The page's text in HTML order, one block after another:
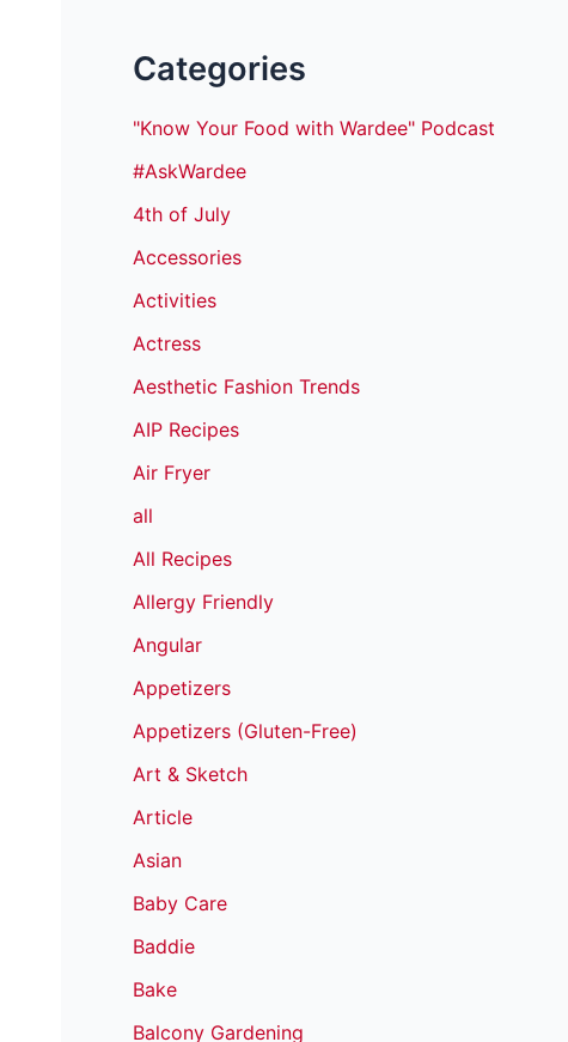
Categories
"Know Your Food with Wardee" Podcast
#AskWardee
4th of July
Accessories
Activities
Actress
Aesthetic Fashion Trends
AIP Recipes
Air Fryer
all
All Recipes
Allergy Friendly
Angular
Appetizers
Appetizers (Gluten-Free)
Art & Sketch
Article
Asian
Baby Care
Baddie
Bake
Balcony Gardening